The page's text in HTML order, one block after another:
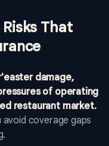
That
damage,
of operating
restaurant market.
avoid coverage gaps